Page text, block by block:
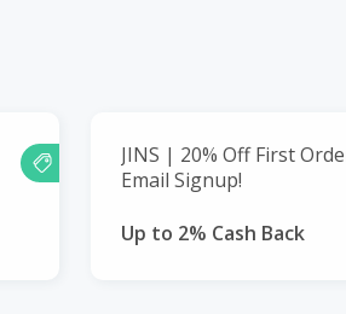
JINS | 20% Off First
Email Signup!
Up to 2% Cash Back